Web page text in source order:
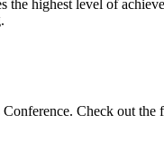
highest level of
Check out